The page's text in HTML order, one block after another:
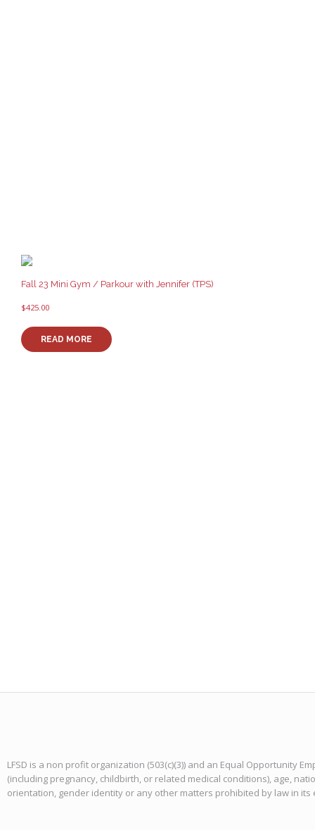
Fall 23 Mini Gym / Parkour with Jennifer (TPS)
$425.00
READ MORE
LFSD is a non profit organization (503(c)(3)) and an Equal Opportunity
(including pregnancy, childbirth, or related medical conditions), age,
orientation, gender identity or any other matters prohibited by law in